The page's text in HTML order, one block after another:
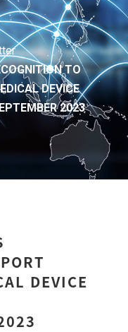
TO
DEVICE
2023
DEVICE